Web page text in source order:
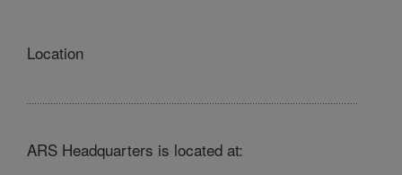
Location
ARS Headquarters is located at: